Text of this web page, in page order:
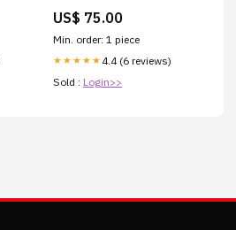
US$ 75.00
Min. order: 1 piece
★★★★★ 4.4 (6 reviews)
Sold : Login>>